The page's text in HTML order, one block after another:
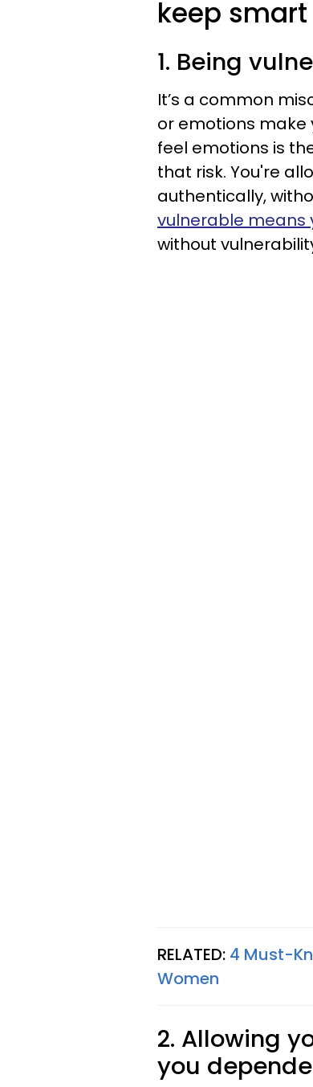
keep
1. Being
It’s a common
or emotions make
feel emotions is
that risk. You're
authentically,
vulnerable means
without
RELATED: 4 Must-
Women
2. Allowing
you